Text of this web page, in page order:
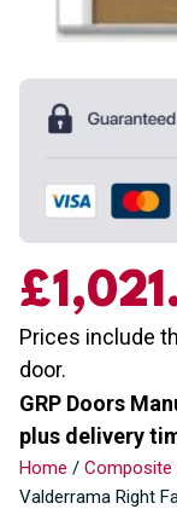
£
Prices include
door.
GRP Doors
plus delivery
Home / Composite
Valderrama Right